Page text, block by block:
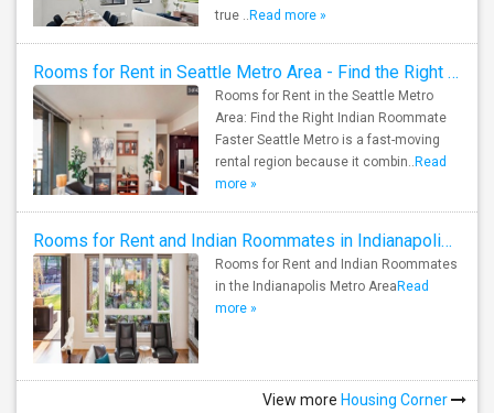
true .. Read more »
Rooms for Rent in Seattle Metro Area - Find the Right Indian Roommate Faster
Rooms for Rent in the Seattle Metro
Area: Find the Right Indian Roommate
Faster Seattle Metro is a fast-moving
rental region because it combin.. Read
more »
Rooms for Rent and Indian Roommates in Indianapolis Metro Area
Rooms for Rent and Indian Roommates
in the Indianapolis Metro Area Read
more »
View more Housing Corner